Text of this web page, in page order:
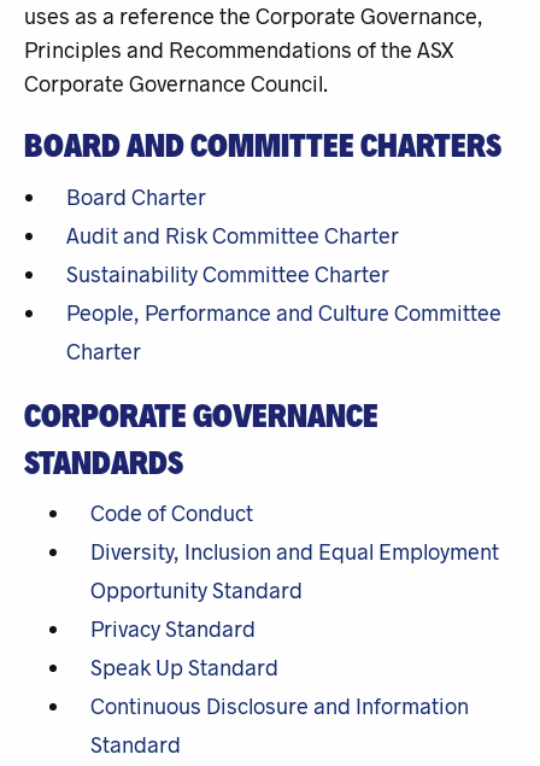
uses as a reference the Corporate Governance,
Principles and Recommendations of the ASX
Corporate Governance Council.
BOARD AND COMMITTEE CHARTERS
Board Charter
Audit and Risk Committee Charter
Sustainability Committee Charter
People, Performance and Culture Committee
Charter
CORPORATE GOVERNANCE
STANDARDS
Code of Conduct
Diversity, Inclusion and Equal Employment
Opportunity Standard
Privacy Standard
Speak Up Standard
Continuous Disclosure and Information
Standard